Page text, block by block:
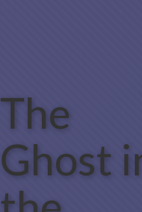
The
Ghost